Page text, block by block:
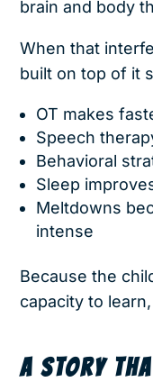
brain and body
When that
built on top of it
OT makes
Speech
Behavioral
Sleep
Meltdowns
intense
Because the
capacity to
A STORY